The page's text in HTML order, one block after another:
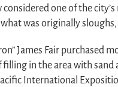
one of the
was originally sloughs,
James Fair purchased
filling in the area with sand
International